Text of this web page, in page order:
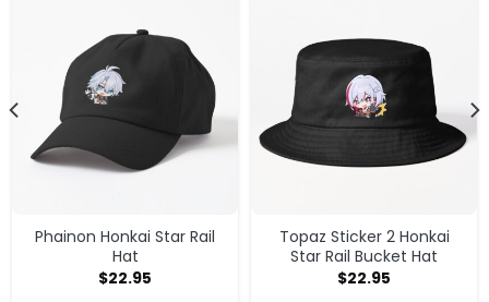
Phainon Honkai Star Rail
Hat
$22.95
Topaz Sticker 2 Honkai
Star Rail Bucket Hat
$22.95